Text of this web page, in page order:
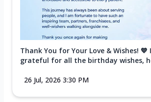
Thank You for Your Love & Wishes!
grateful for all the birthday wishes,
26 Jul, 2026 3:30 PM